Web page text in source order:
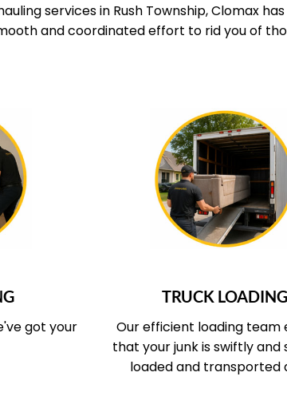
services in Rush Township, Clomax
and coordinated effort to rid you of
got your
TRUCK LOADING
Our efficient loading team
that your junk is swiftly and
loaded and transported